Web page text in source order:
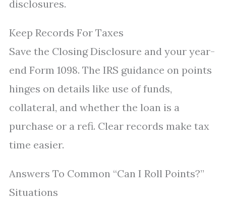
disclosures.
Keep Records For Taxes
Save the Closing Disclosure and your year-
end Form 1098. The IRS guidance on points
hinges on details like use of funds,
collateral, and whether the loan is a
purchase or a refi. Clear records make tax
time easier.
Answers To Common “Can I Roll Points?”
Situations